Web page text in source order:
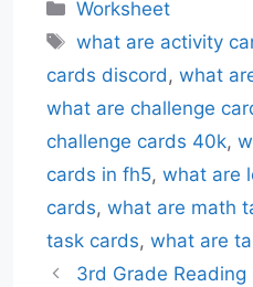
Categories
Worksheet
Tags
what are activity
cards discord, what
what are challenge
challenge cards 40k,
cards in fh5, what are
cards, what are math
task cards, what are
3rd Grade Reading